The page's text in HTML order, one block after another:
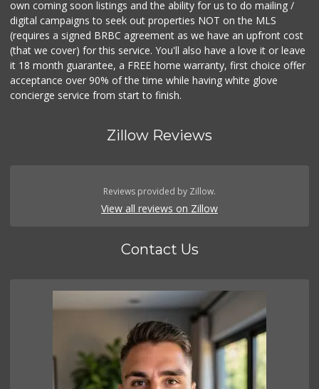
own coming soon listings and the ability for us to do mailing /
digital campaigns to seek out properties NOT on the MLS
(requires a signed BRBC agreement as we have an upfront cost
(that we cover) for this service. You'll also have a love it or leave
it 18 month guarantee, a FREE home warranty, first choice offer
acceptance over 90% of the time while having white glove
concierge service from start to finish.
Zillow Reviews
Reviews provided by Zillow.
View all reviews on Zillow
Contact Us